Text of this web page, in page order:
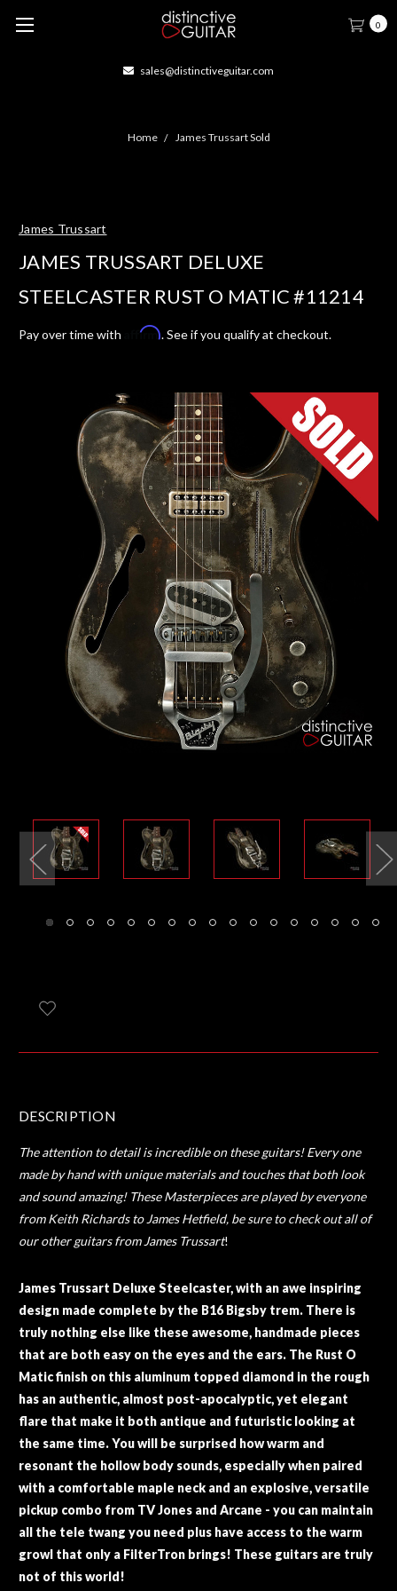
0
sales@distinctiveguitar.com
Home James Trussart Sold
James Trussart
JAMES TRUSSART DELUXE
STEELCASTER RUST O MATIC #11214
Pay over time with Affirm. See if you qualify at checkout.
DESCRIPTION
The attention to detail is incredible on these guitars! Every one
made by hand with unique materials and touches that both look
and sound amazing! These Masterpieces are played by everyone
from Keith Richards to James Hetfield, be sure to check out all of
our other guitars from James Trussart!
James Trussart Deluxe Steelcaster, with an awe inspiring
design made complete by the B16 Bigsby trem. There is
truly nothing else like these awesome, handmade pieces
that are both easy on the eyes and the ears. The Rust O
Matic finish on this aluminum topped diamond in the rough
has an authentic, almost post-apocalyptic, yet elegant
flare that make it both antique and futuristic looking at
the same time. You will be surprised how warm and
resonant the hollow body sounds, especially when paired
with a comfortable maple neck and an explosive, versatile
pickup combo from TV Jones and Arcane - you can maintain
all the tele twang you need plus have access to the warm
growl that only a FilterTron brings! These guitars are truly
not of this world!